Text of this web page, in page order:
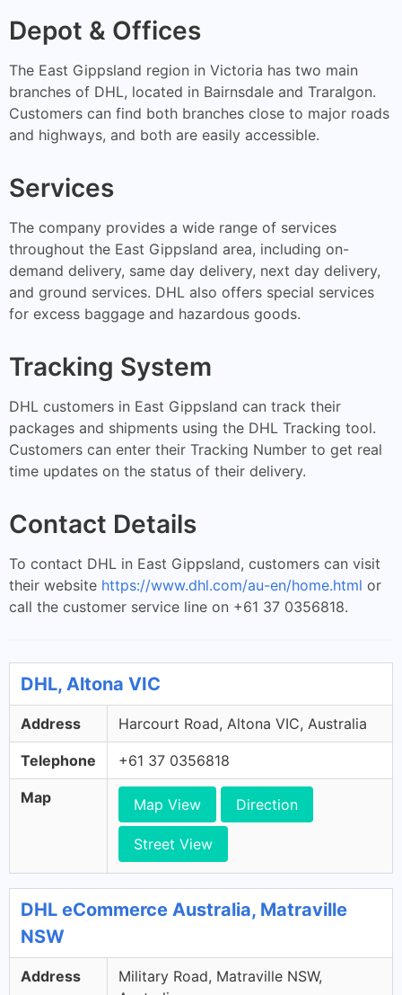
Depot & Offices
The East Gippsland region in Victoria has two main
branches of DHL, located in Bairnsdale and Traralgon.
Customers can find both branches close to major roads
and highways, and both are easily accessible.
Services
The company provides a wide range of services
throughout the East Gippsland area, including on-
demand delivery, same day delivery, next day delivery,
and ground services. DHL also offers special services
for excess baggage and hazardous goods.
Tracking System
DHL customers in East Gippsland can track their
packages and shipments using the DHL Tracking tool.
Customers can enter their Tracking Number to get real
time updates on the status of their delivery.
Contact Details
To contact DHL in East Gippsland, customers can visit
their website https://www.dhl.com/au-en/home.html or
call the customer service line on +61 37 0356818.
DHL, Altona VIC
Address Harcourt Road, Altona VIC, Australia
Telephone +61 37 0356818
Map Map View Direction
Street View
DHL eCommerce Australia, Matraville
NSW
Address
Military Road, Matraville NSW,